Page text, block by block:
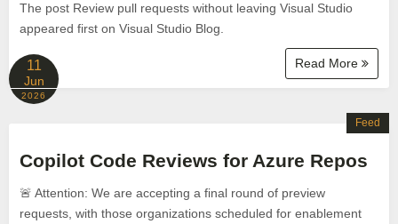
The post Review pull requests without leaving Visual Studio
appeared first on Visual Studio Blog.
Read More
11
Jun
2026
Copilot Code Reviews for Azure Repos
🚨 ​​​​​​​Attention: We are accepting a final round of preview
requests, with those organizations scheduled for enablement
Feed